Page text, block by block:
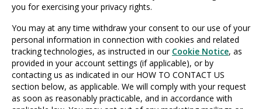
you for exercising your privacy rights.
You may at any time withdraw your consent to our use of your
personal information in connection with cookies and related
tracking technologies, as instructed in our Cookie Notice, as
provided in your account settings (if applicable), or by
contacting us as indicated in our HOW TO CONTACT US
section below, as applicable. We will comply with your request
as soon as reasonably practicable, and in accordance with